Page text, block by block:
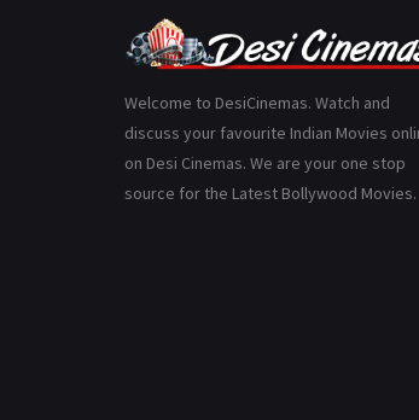
Welcome to DesiCinemas. Watch and
discuss your favourite Indian Movies
on Desi Cinemas. We are your one stop
source for the Latest Bollywood Movies.